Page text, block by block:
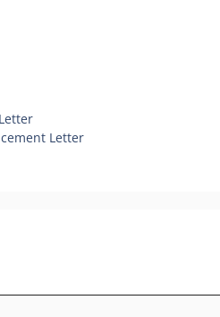
Letter